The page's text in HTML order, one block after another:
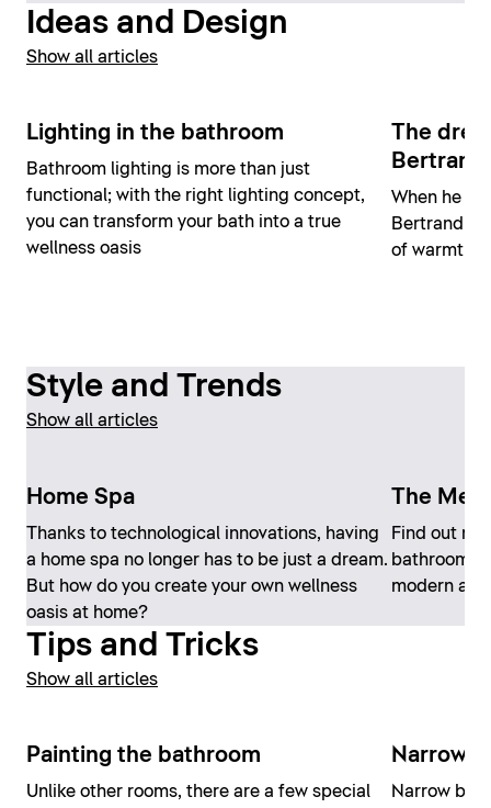
Ideas and Design
Show all articles
Lighting in the bathroom
Bathroom lighting is more than just
functional; with the right lighting concept,
you can transform your bath into a true
wellness oasis
The
Bertrand
When he
Bertrand
of warmth,
Style and Trends
Show all articles
Home Spa
Thanks to technological innovations, having
a home spa no longer has to be just a dream.
But how do you create your own wellness
oasis at home?
The
Find out
bathroom
modern at
Tips and Tricks
Show all articles
Painting the bathroom
Unlike other rooms, there are a few special
Narrow
Narrow